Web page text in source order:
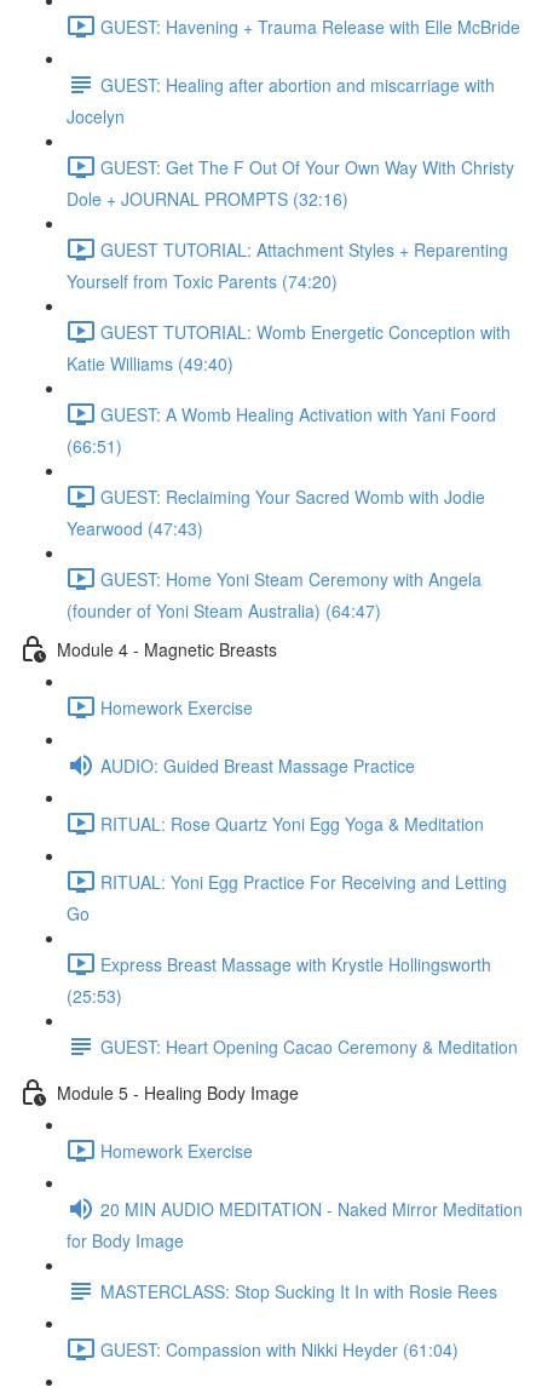
GUEST: Havening + Trauma Release with Elle McBride
GUEST: Healing after abortion and miscarriage with
Jocelyn
GUEST: Get The F Out Of Your Own Way With Christy
Dole + JOURNAL PROMPTS (32:16)
GUEST TUTORIAL: Attachment Styles + Reparenting
Yourself from Toxic Parents (74:20)
GUEST TUTORIAL: Womb Energetic Conception with
Katie Williams (49:40)
GUEST: A Womb Healing Activation with Yani Foord
(66:51)
GUEST: Reclaiming Your Sacred Womb with Jodie
Yearwood (47:43)
GUEST: Home Yoni Steam Ceremony with Angela
(founder of Yoni Steam Australia) (64:47)
Module 4 - Magnetic Breasts
Homework Exercise
AUDIO: Guided Breast Massage Practice
RITUAL: Rose Quartz Yoni Egg Yoga & Meditation
RITUAL: Yoni Egg Practice For Receiving and Letting
Go
Express Breast Massage with Krystle Hollingsworth
(25:53)
GUEST: Heart Opening Cacao Ceremony & Meditation
Module 5 - Healing Body Image
Homework Exercise
20 MIN AUDIO MEDITATION - Naked Mirror Meditation
for Body Image
MASTERCLASS: Stop Sucking It In with Rosie Rees
GUEST: Compassion with Nikki Heyder (61:04)